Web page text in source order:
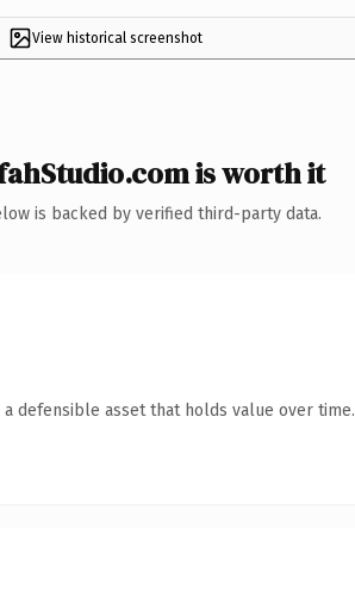
View historical screenshot
is worth it
is backed by verified third-party data.
defensible asset that holds value over time.